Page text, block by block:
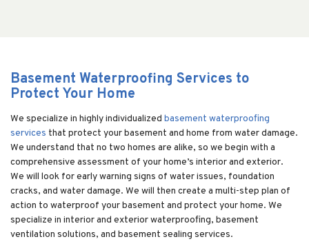
Basement Waterproofing Services to
Protect Your Home
We specialize in highly individualized basement waterproofing
services that protect your basement and home from water damage.
We understand that no two homes are alike, so we begin with a
comprehensive assessment of your home’s interior and exterior.
We will look for early warning signs of water issues, foundation
cracks, and water damage. We will then create a multi-step plan of
action to waterproof your basement and protect your home. We
specialize in interior and exterior waterproofing, basement
ventilation solutions, and basement sealing services.